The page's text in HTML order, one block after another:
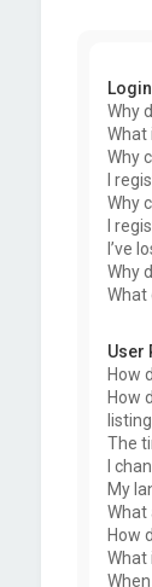
Why
What
Why
I
Why
I
I’ve
Why
What
User
How
How
The
I
My
What
How
What